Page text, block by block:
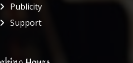
Publicity
Support